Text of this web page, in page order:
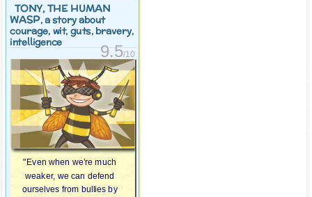
TONY, THE HUMAN
WASP, a story about
courage, wit, guts, bravery,
intelligence
9.5/10
"Even when we’re much
weaker, we can defend
ourselves from bullies by